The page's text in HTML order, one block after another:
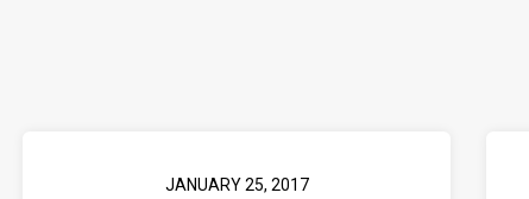
JANUARY 25, 2017